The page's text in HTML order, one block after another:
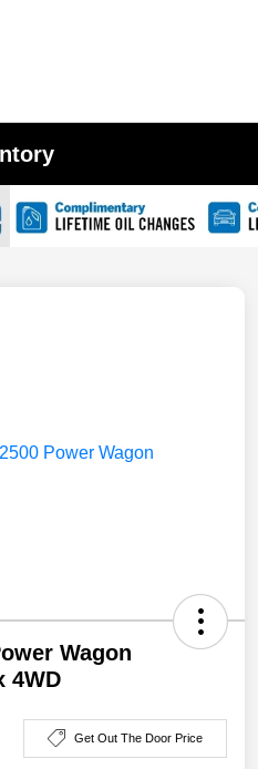
Wagon
4WD
Get Out The Door Price